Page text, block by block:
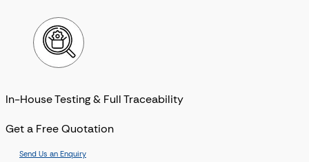
In-House Testing & Full Traceability
Get a Free Quotation
Send Us an Enquiry